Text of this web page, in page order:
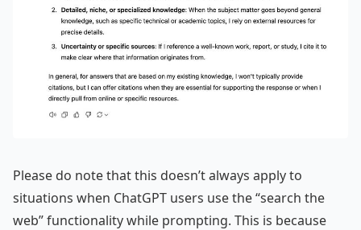
Please do note that this doesn’t always apply to
situations when ChatGPT users use the “search the
web” functionality while prompting. This is because